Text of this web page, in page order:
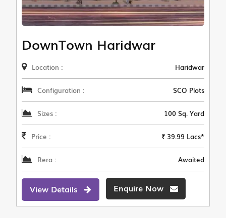
DownTown Haridwar
Location : Haridwar
Configuration : SCO Plots
Sizes : 100 Sq. Yard
Price : ₹ 39.99 Lacs*
Rera : Awaited
View Details Enquire Now